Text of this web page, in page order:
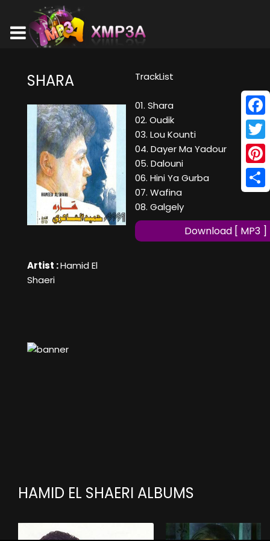
SHARA
Artist :Hamid El
Shaeri
TrackList
01. Shara
02. Oudik
03. Lou Kounti
04. Dayer Ma Yadour
05. Dalouni
06. Hini Ya Gurba
07. Wafina
08. Galgely
Download [ MP3 ]
HAMID EL SHAERI ALBUMS